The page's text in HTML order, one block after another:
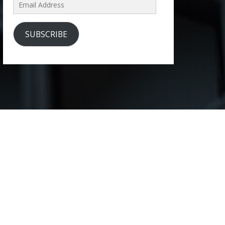
Address
SUBSCRIBE